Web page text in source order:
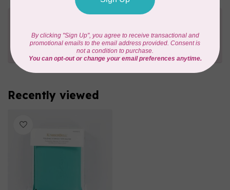
Contact us with any questions you may have!
Send us an email orgive us a call. We're
happy to help!
Recently viewed